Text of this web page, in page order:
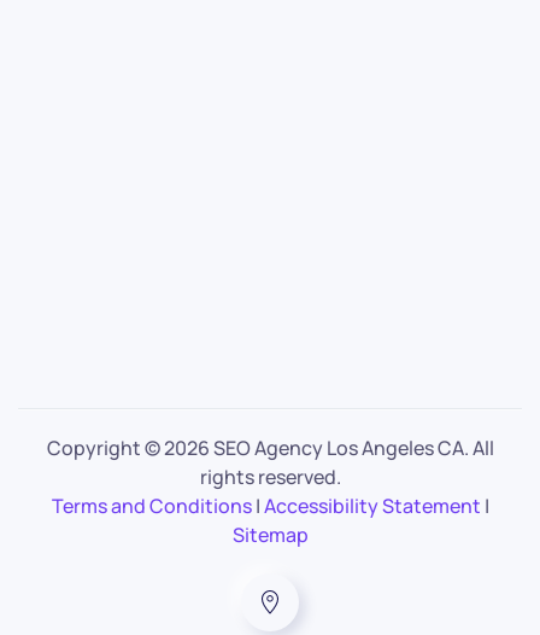
Copyright ©2026 SEO Agency Los Angeles CA. All
rights reserved.
Terms and Conditions|Accessibility Statement |
Sitemap